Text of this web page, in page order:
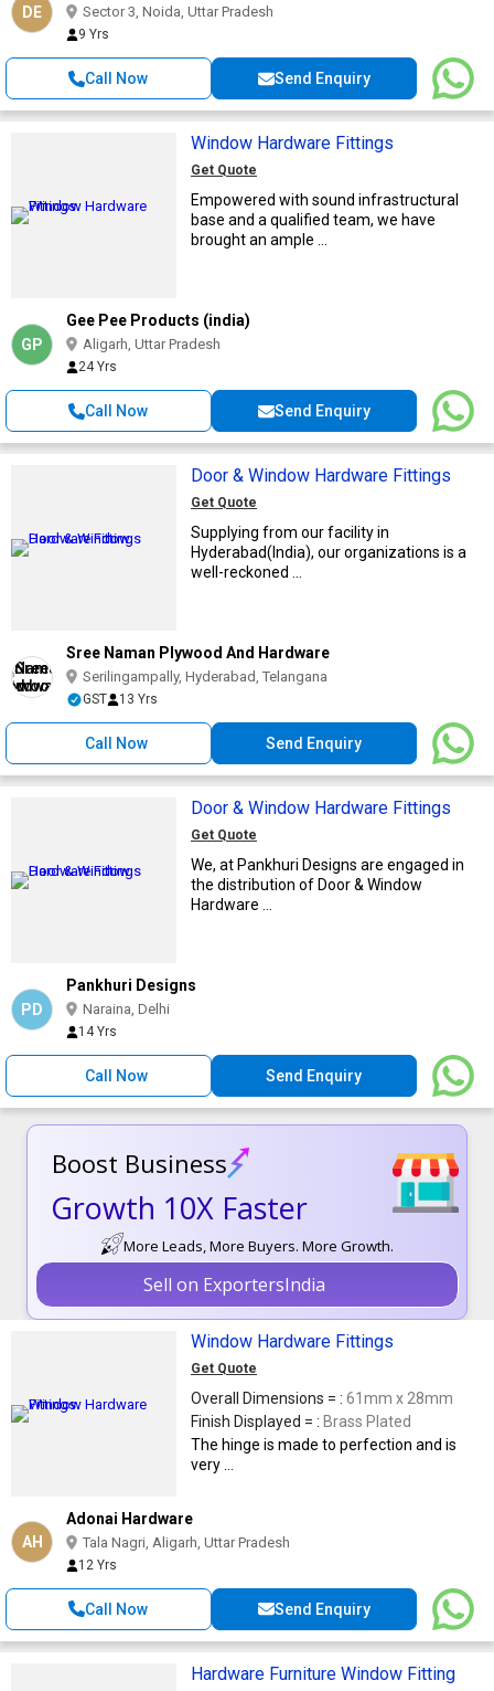
DE Sector 3, Noida, Uttar Pradesh
9 Yrs
Call Now Send Enquiry
Window Hardware Fittings
Get Quote
Empowered with sound infrastructural
base and a qualified team, we have
brought an ample ...
GP
Gee Pee Products (india)
Aligarh, Uttar Pradesh
24 Yrs
Call Now Send Enquiry
Door & Window Hardware Fittings
Get Quote
Supplying from our facility in
Hyderabad(India), our organizations is a
well-reckoned ...
Sree Naman Plywood And Hardware
Serilingampally, Hyderabad, Telangana
GST 13 Yrs
Call Now Send Enquiry
Door & Window Hardware Fittings
Get Quote
We, at Pankhuri Designs are engaged in
the distribution of Door & Window
Hardware ...
PD
Pankhuri Designs
Naraina, Delhi
14 Yrs
Call Now Send Enquiry
Boost Business
Growth 10X Faster
More Leads, More Buyers. More Growth.
Sell on ExportersIndia
Window Hardware Fittings
Get Quote
Overall Dimensions = : 61mm x 28mm
Finish Displayed = : Brass Plated
The hinge is made to perfection and is
very ...
AH
Adonai Hardware
Tala Nagri, Aligarh, Uttar Pradesh
12 Yrs
Call Now Send Enquiry
Hardware Furniture Window Fitting